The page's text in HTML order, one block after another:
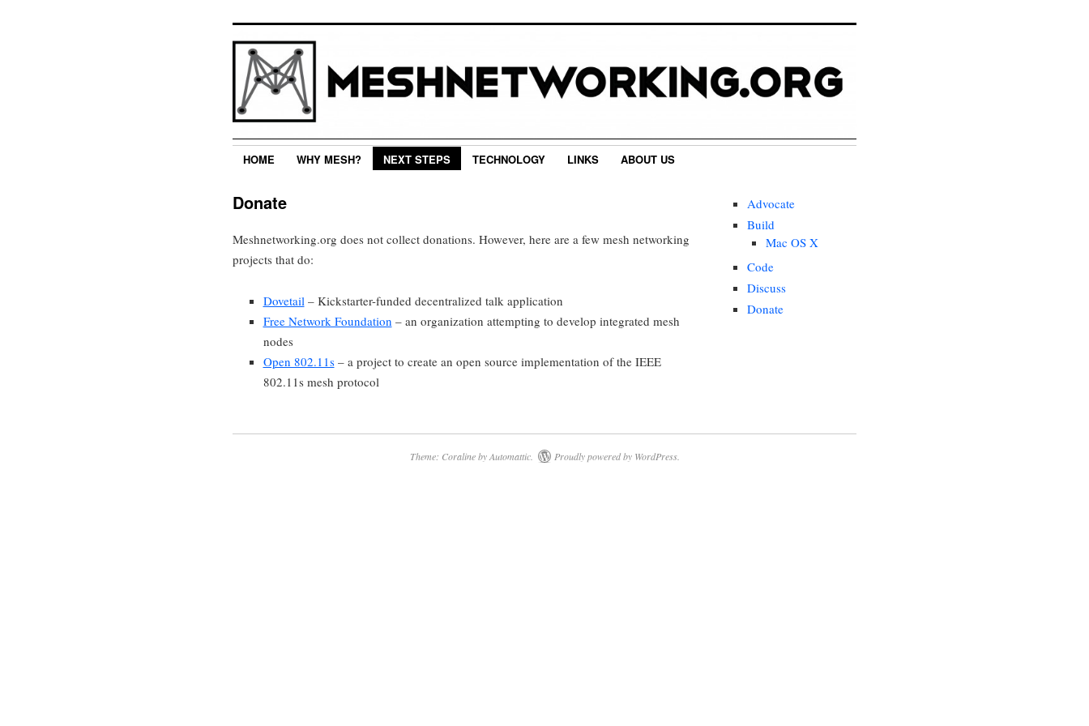
HOME WHY MESH? NEXT STEPS TECHNOLOGY LINKS ABOUT US
Donate
Meshnetworking.org does not collect donations. However, here are a few mesh networking
projects that do:
Dovetail – Kickstarter-funded decentralized talk application
Free Network Foundation – an organization attempting to develop integrated mesh
nodes
Open 802.11s– a project to create an open source implementation of the IEEE
802.11s mesh protocol
Advocate
Build
Mac OS X
Code
Discuss
Donate
Theme: Coraline byAutomattic. Proudly powered by WordPress.